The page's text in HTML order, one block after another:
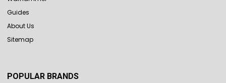
Guides
About Us
Sitemap
POPULAR BRANDS